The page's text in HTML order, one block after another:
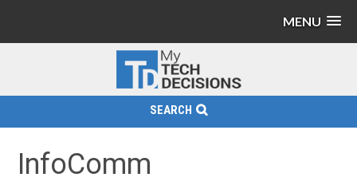
MENU
SEARCH
InfoComm